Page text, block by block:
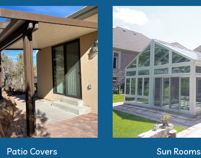
Patio Covers Sun Rooms